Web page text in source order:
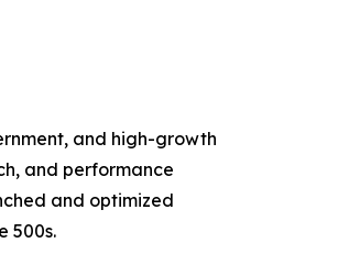
and high-growth
and performance
and optimized
500s.